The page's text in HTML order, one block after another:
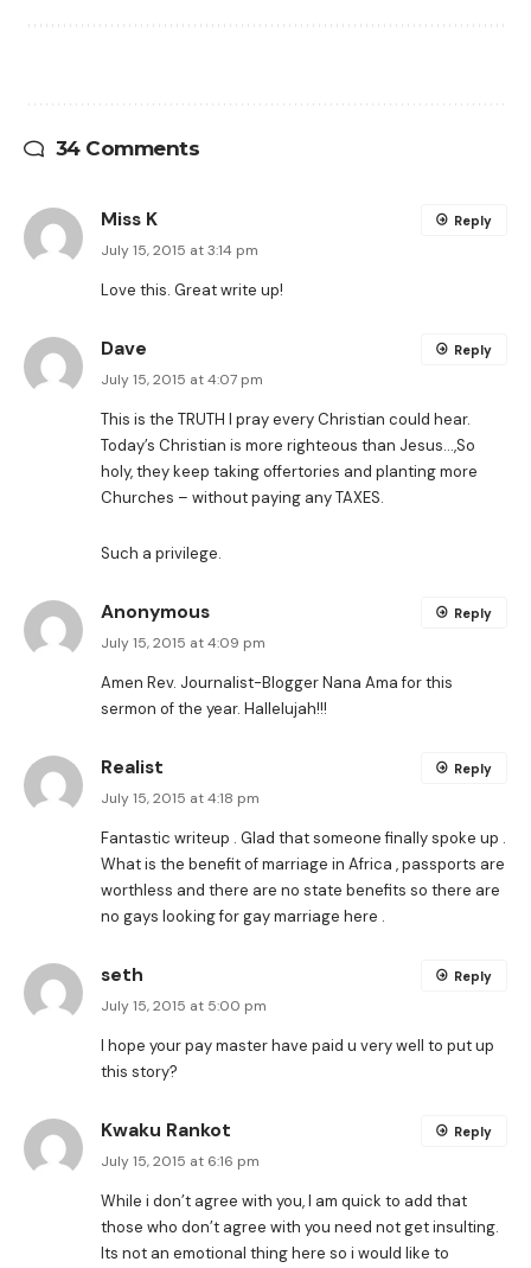
34 Comments
Miss K
July 15, 2015 at 3:14 pm
Love this. Great write up!
Reply
Dave
July 15, 2015 at 4:07 pm
This is the TRUTH I pray every Christian could hear.
Today’s Christian is more righteous than Jesus…,So
holy, they keep taking offertories and planting more
Churches – without paying any TAXES.
Such a privilege.
Reply
Anonymous
July 15, 2015 at 4:09 pm
Amen Rev. Journalist-Blogger Nana Ama for this
sermon of the year. Hallelujah!!!
Reply
Realist
July 15, 2015 at 4:18 pm
Fantastic writeup . Glad that someone finally spoke up .
What is the benefit of marriage in Africa , passports are
worthless and there are no state benefits so there are
no gays looking for gay marriage here .
Reply
seth
July 15, 2015 at 5:00 pm
I hope your pay master have paid u very well to put up
this story?
Reply
Kwaku Rankot
July 15, 2015 at 6:16 pm
While i don’t agree with you, I am quick to add that
those who don’t agree with you need not get insulting.
Its not an emotional thing here so i would like to
Reply